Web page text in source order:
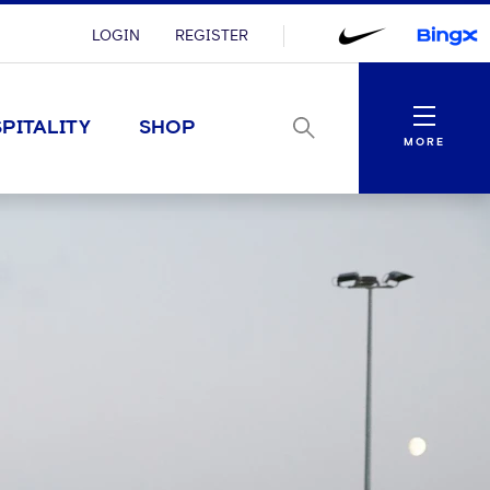
LOGIN REGISTER
SHOP
Menu
MORE